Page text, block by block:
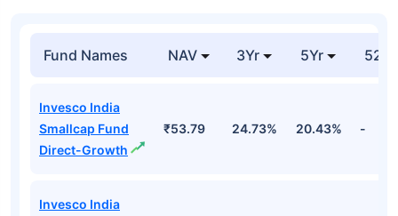
Fund Names NAV 3Yr 5Yr 52
Invesco India
Smallcap Fund
Direct-Growth
₹53.79 24.73% 20.43% -
Invesco India